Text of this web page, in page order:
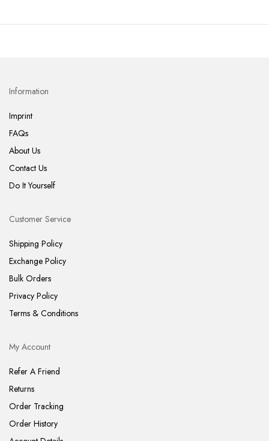
Information
Imprint
FAQs
About Us
Contact Us
Do It Yourself
Customer Service
Shipping Policy
Exchange Policy
Bulk Orders
Privacy Policy
Terms & Conditions
My Account
Refer A Friend
Returns
Order Tracking
Order History